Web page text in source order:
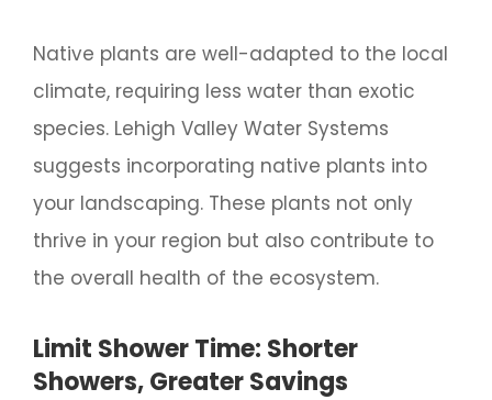
Native plants are well-adapted to the local
climate, requiring less water than exotic
species. Lehigh Valley Water Systems
suggests incorporating native plants into
your landscaping. These plants not only
thrive in your region but also contribute to
the overall health of the ecosystem.
Limit Shower Time: Shorter
Showers, Greater Savings